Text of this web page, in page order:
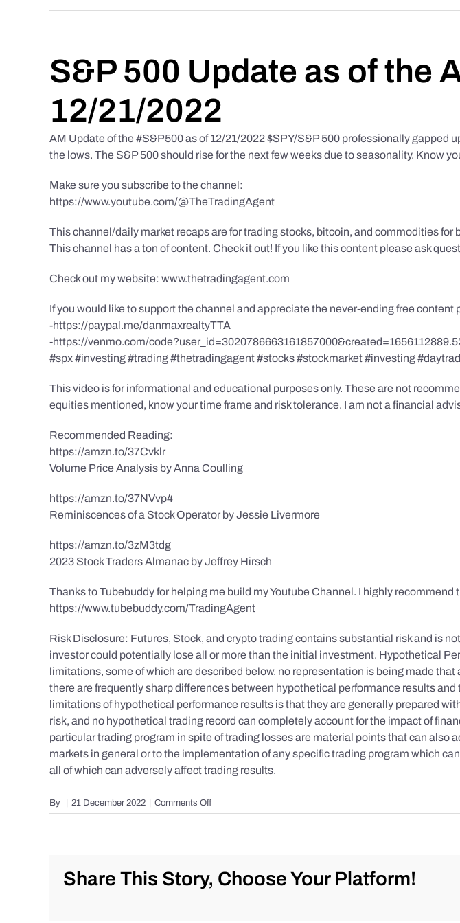
S&P 500 Update as of the
12/21/2022
AM Update of the #S&P500 as of 12/21/2022 $SPY/S&P 500 professionally gapped
the lows. The S&P 500 should rise for the next few weeks due to seasonality. Know
Make sure you subscribe to the channel:
https://www.youtube.com/@TheTradingAgent
This channel/daily market recaps are for trading stocks, bitcoin, and commodities
This channel has a ton of content. Check it out! If you like this content please ask
Check out my website: www.thetradingagent.com
If you would like to support the channel and appreciate the never-ending free content
-https://paypal.me/danmaxrealtyTTA
-https://venmo.com/
#spx #investing #trading #thetradingagent #stocks #stockmarket #investing
This video is for informational and educational purposes only. These are not
equities mentioned, know your time frame and risk tolerance. I am not a financial
Recommended Reading:
https://amzn.to/37Cvklr
Volume Price Analysis by Anna Coulling
https://amzn.to/37NVvp4
Reminiscences of a Stock Operator by Jessie Livermore
https://amzn.to/3zM3tdg
2023 Stock Traders Almanac by Jeffrey Hirsch
Thanks to Tubebuddy for helping me build my Youtube Channel. I highly
https://www.tubebuddy.com/TradingAgent
Risk Disclosure: Futures, Stock, and crypto trading contains substantial risk and is
investor could potentially lose all or more than the initial investment. Hypothetical
limitations, some of which are described below. no representation is being made
there are frequently sharp differences between hypothetical performance results
limitations of hypothetical performance results is that they are generally prepared
risk, and no hypothetical trading record can completely account for the impact of
particular trading program in spite of trading losses are material points that can
markets in general or to the implementation of any specific trading program which
all of which can adversely affect trading results.
By | 21 December 2022 | Comments Offon
S&P
the
Share This Story, Choose Your Platform!